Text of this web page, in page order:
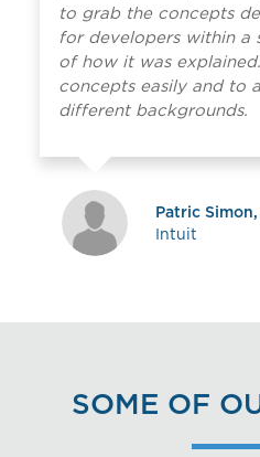
to grab the concepts
for developers within a
of how it was
concepts easily and to
different backgrounds.
Patric Simon,
Intuit
SOME OF